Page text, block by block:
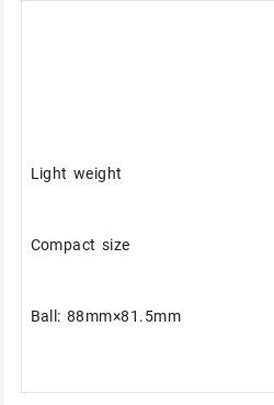
Light weight
Compact size
Ball: 88mm×81.5mm